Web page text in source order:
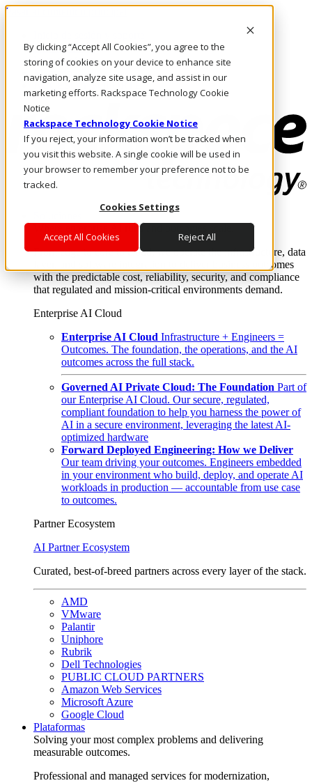
By clicking “Accept All Cookies”, you agree to the
storing of cookies on your device to enhance site
navigation, analyze site usage, and assist in our
marketing efforts. Rackspace Technology Cookie
Notice
Rackspace Technology Cookie Notice
If you reject, your information won’t be tracked when
you visit this website. A single cookie will be used in
your browser to remember your preference not to be
tracked.
Cookies Settings
Accept All Cookies Reject All
Pasar al contenido principal
LLÁMENOS
Inversionistas
Mercado
ACCESO Y SOPORTE
Where enterprise AI runs and outcomes scale.
From edge to core to cloud, we operate the infrastructure, data
layer, and software integration to deliver business outcomes
with the predictable cost, reliability, security, and compliance
that regulated and mission-critical environments demand.
Enterprise AI Cloud
Enterprise AI Cloud Infrastructure + Engineers =
Outcomes. The foundation, the operations, and the AI
outcomes across the full stack.
Governed AI Private Cloud: The Foundation Part of
our Enterprise AI Cloud. Our secure, regulated,
compliant foundation to help you harness the power of
AI in a secure environment, leveraging the latest AI-
optimized hardware
Forward Deployed Engineering: How we Deliver
Our team driving your outcomes. Engineers embedded
in your environment who build, deploy, and operate AI
workloads in production — accountable from use case
to outcomes.
Partner Ecosystem
AI Partner Ecosystem
Curated, best-of-breed partners across every layer of the stack.
AMD
VMware
Palantir
Uniphore
Rubrik
Dell Technologies
PUBLIC CLOUD PARTNERS
Amazon Web Services
Microsoft Azure
Google Cloud
Plataformas
Solving your most complex problems and delivering
measurable outcomes.
Professional and managed services for modernization,